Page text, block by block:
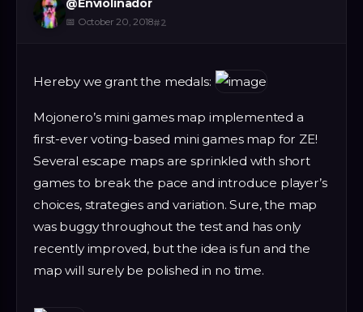
@Enviolinador
📅 October 20, 2018#2
Hereby we grant the medals:
Mojonero’s mini games map implemented a
first-ever voting-based mini games map for ZE!
Several escape maps are sprinkled with short
games to break the pace and introduce player’s
choices, strategies and variation. Sure, the map
was buggy throughout the test and has only
recently improved, but the idea is fun and the
map will surely be polished in no time.